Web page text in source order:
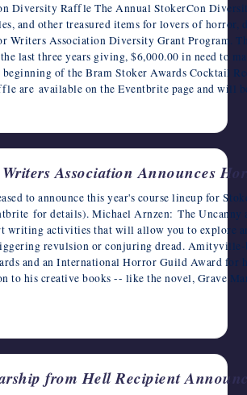
Diversity Raffle The Annual StokerCon
and other treasured items for lovers of
Writers Association Diversity Grant Program.
last three years giving, $6,000.00 in need to
beginning of the Bram Stoker Awards Cocktail
are available on the Eventbrite page and will
Association Announces
to announce this year's course lineup for
for details). Michael Arnzen: The
writing activities that will allow you to explore
revulsion or conjuring dread.
and an International Horror Guild Award for
to his creative books -- like the novel, Grave
from Hell Recipient